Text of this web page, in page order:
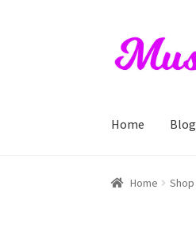
Skip
to
Skip
to
Home Blog
Home BlogCart
Home Shop